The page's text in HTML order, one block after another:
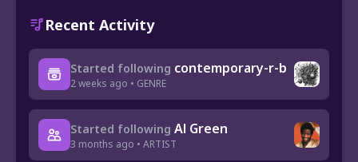
Recent Activity
Started following contemporary-r-b
2 weeks ago • GENRE
Started following Al Green
3 months ago • ARTIST